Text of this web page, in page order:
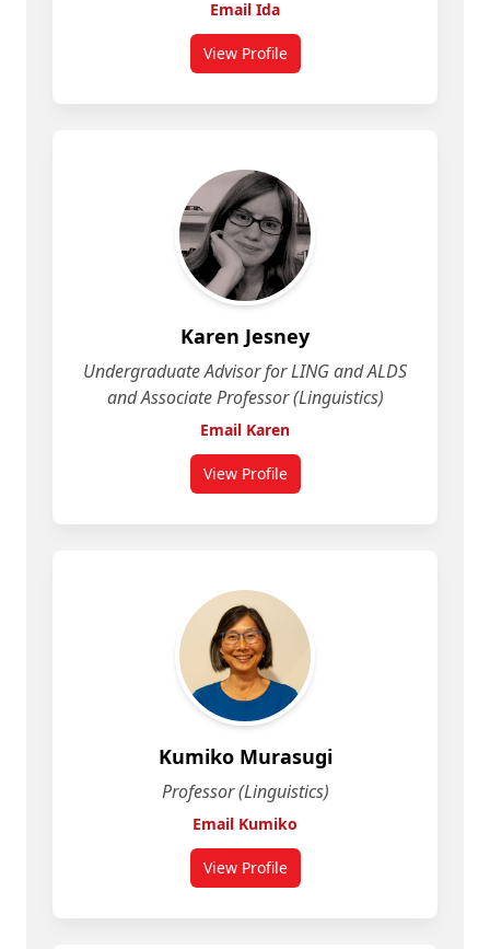
Email Ida
View Profilefor Ida Toivonen
Karen Jesney
Undergraduate Advisor for LING and ALDS
and Associate Professor (Linguistics)
Email Karen
View Profilefor Karen Jesney
Kumiko Murasugi
Professor (Linguistics)
Email Kumiko
View Profilefor Kumiko Murasugi